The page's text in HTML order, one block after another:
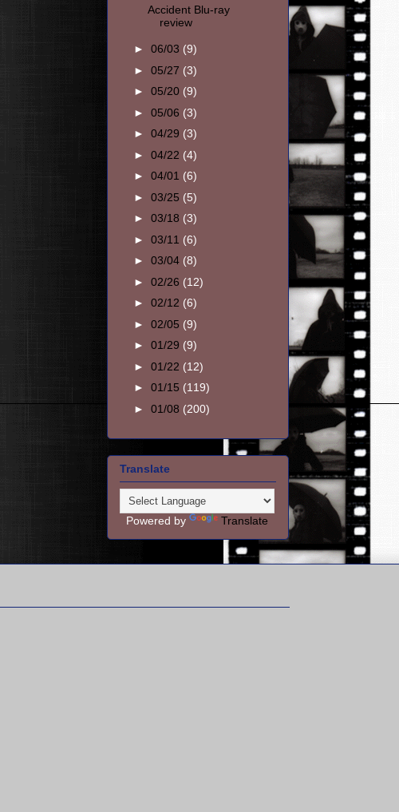
Accident Blu-ray
review
► 06/03 (9)
► 05/27 (3)
► 05/20 (9)
► 05/06 (3)
► 04/29 (3)
► 04/22 (4)
► 04/01 (6)
► 03/25 (5)
► 03/18 (3)
► 03/11 (6)
► 03/04 (8)
► 02/26 (12)
► 02/12 (6)
► 02/05 (9)
► 01/29 (9)
► 01/22 (12)
► 01/15 (119)
► 01/08 (200)
Translate
Powered by Translate